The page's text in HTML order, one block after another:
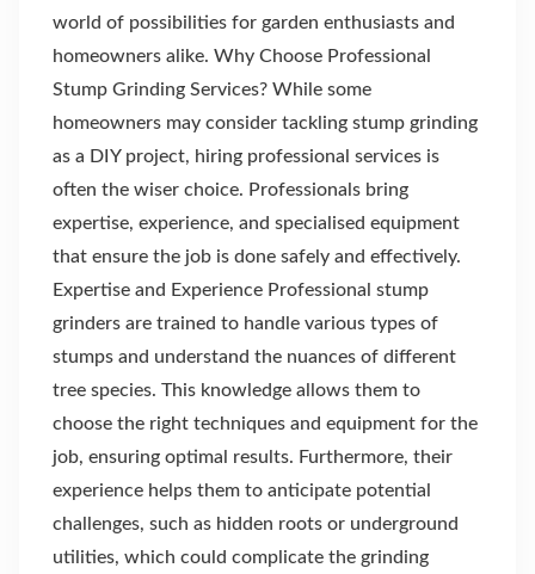
world of possibilities for garden enthusiasts and
homeowners alike. Why Choose Professional
Stump Grinding Services? While some
homeowners may consider tackling stump grinding
as a DIY project, hiring professional services is
often the wiser choice. Professionals bring
expertise, experience, and specialised equipment
that ensure the job is done safely and effectively.
Expertise and Experience Professional stump
grinders are trained to handle various types of
stumps and understand the nuances of different
tree species. This knowledge allows them to
choose the right techniques and equipment for the
job, ensuring optimal results. Furthermore, their
experience helps them to anticipate potential
challenges, such as hidden roots or underground
utilities, which could complicate the grinding